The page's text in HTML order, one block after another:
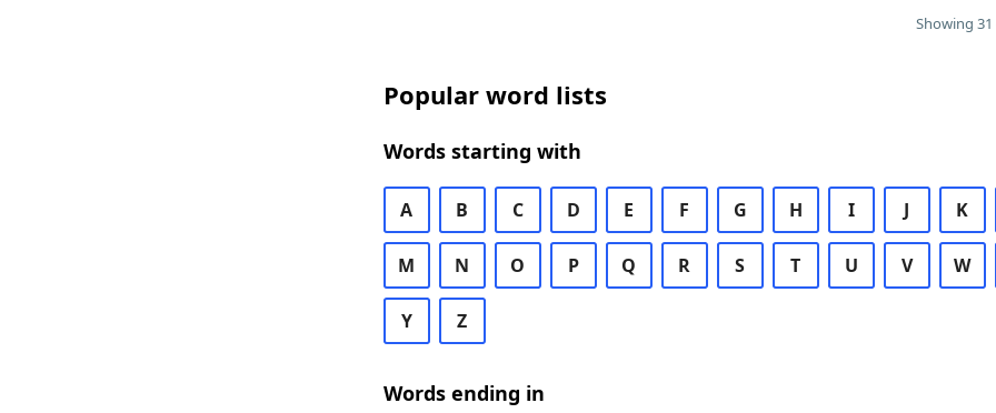
Showing
Popular word lists
Words starting with
A B C D E F G H I J K
M N O P Q R S T U V W
Y Z
Words ending in